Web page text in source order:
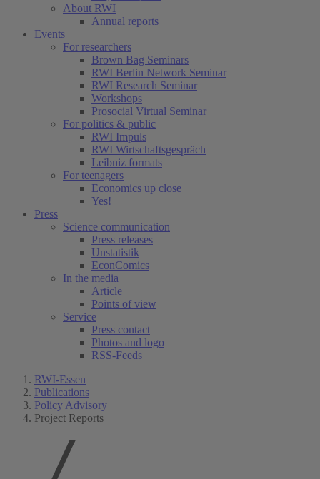
About RWI
Annual reports
Events
For researchers
Brown Bag Seminars
RWI Berlin Network Seminar
RWI Research Seminar
Workshops
Prosocial Virtual Seminar
For politics & public
RWI Impuls
RWI Wirtschaftsgespräch
Leibniz formats
For teenagers
Economics up close
Yes!
Press
Science communication
Press releases
Unstatistik
EconComics
In the media
Article
Points of view
Service
Press contact
Photos and logo
RSS-Feeds
RWI-Essen
Publications
Policy Advisory
Project Reports